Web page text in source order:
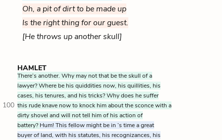
Oh, a pit of dirt to be made up
Is the right thing for our guest.
[He throws up another skull]
HAMLET
There’s another. Why may not that be the skull of a
lawyer? Where be his quiddities now, his quillities, his
cases, his tenures, and his tricks? Why does he suffer
100 this rude knave now to knock him about the sconce with a
dirty shovel and will not tell him of his action of
battery? Hum! This fellow might be in ’s time a great
buyer of land, with his statutes, his recognizances, his